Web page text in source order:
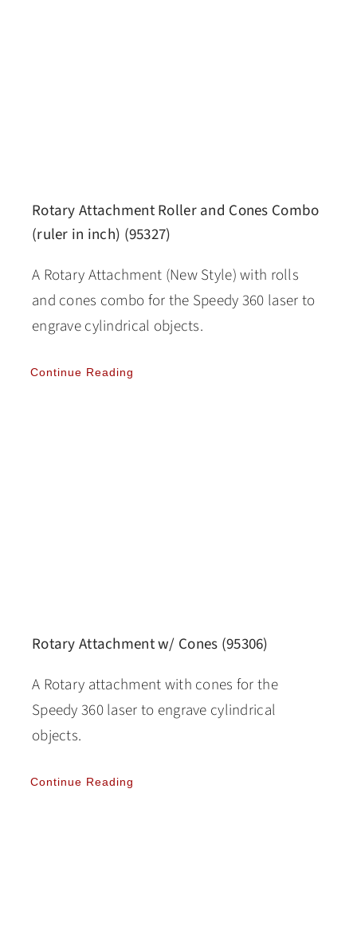
Rotary Attachment Roller and Cones Combo
(ruler in inch) (95327)
A Rotary Attachment (New Style) with rolls
and cones combo for the Speedy 360 laser to
engrave cylindrical objects.
Continue Reading
Rotary Attachment w/ Cones (95306)
A Rotary attachment with cones for the
Speedy 360 laser to engrave cylindrical
objects.
Continue Reading